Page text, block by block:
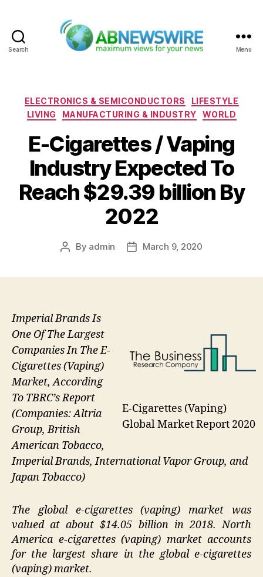
Search Menu
Categories
ELECTRONICS & SEMICONDUCTORS
LIFESTYLE
LIVING
MANUFACTURING & INDUSTRY WORLD
E-Cigarettes / Vaping
Industry Expected To
Reach $29.39 billion By
2022
Post
By admin
PostMarch 9, 2020
E-Cigarettes (Vaping)
Global Market Report 2020
Imperial Brands Is
One Of The Largest
Companies In The E-
Cigarettes (Vaping)
Market, According
To TBRC’s Report
(Companies: Altria
Group, British
American Tobacco,
Imperial Brands, International Vapor Group, and
Japan Tobacco)
The global e-cigarettes (vaping) market was
valued at about $14.05 billion in 2018. North
America e-cigarettes (vaping) market accounts
for the largest share in the global e-cigarettes
(vaping) market.